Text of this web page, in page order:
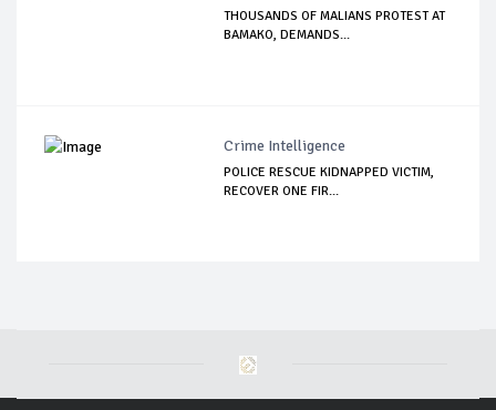
THOUSANDS OF MALIANS PROTEST AT
BAMAKO, DEMANDS...
Crime Intelligence
POLICE RESCUE KIDNAPPED VICTIM,
RECOVER ONE FIR...